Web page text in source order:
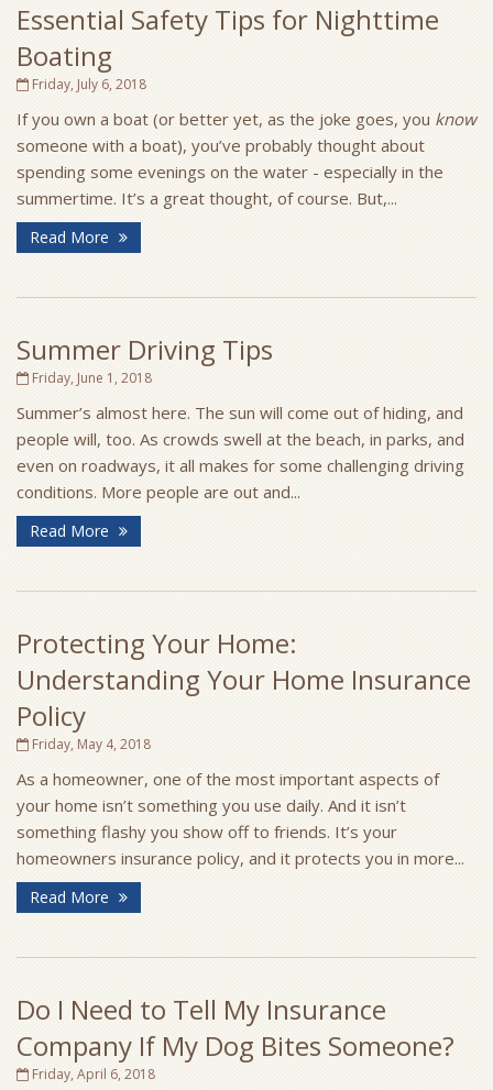
Essential Safety Tips for Nighttime
Boating
Friday, July 6, 2018
If you own a boat (or better yet, as the joke goes, you know
someone with a boat), you’ve probably thought about
spending some evenings on the water - especially in the
summertime. It’s a great thought, of course. But,...
Read More
Summer Driving Tips
Friday, June 1, 2018
Summer’s almost here. The sun will come out of hiding, and
people will, too. As crowds swell at the beach, in parks, and
even on roadways, it all makes for some challenging driving
conditions. More people are out and...
Read More
Protecting Your Home:
Understanding Your Home Insurance
Policy
Friday, May 4, 2018
As a homeowner, one of the most important aspects of
your home isn’t something you use daily. And it isn’t
something flashy you show off to friends. It’s your
homeowners insurance policy, and it protects you in more...
Read More
Do I Need to Tell My Insurance
Company If My Dog Bites Someone?
Friday, April 6, 2018